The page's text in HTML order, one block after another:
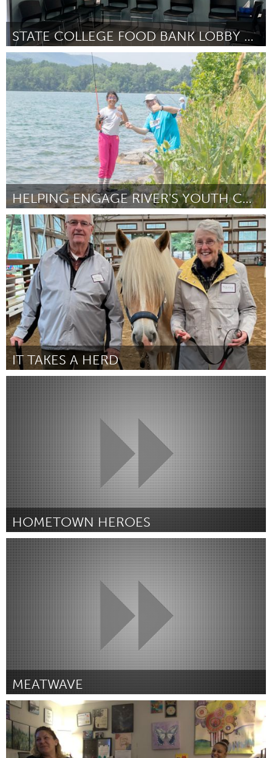
STATE COLLEGE FOOD BANK LOBBY ART
State College, PA
Door State College Food Bank March 2025
HELPING ENGAGE RIVER'S YOUTH CONNECT WITH NATURE
State College, PA
Door Andrew Bechdel March 2025
IT TAKES A HERD
Georgetown, MA
Door Karen Coppola March 2025
HOMETOWN HEROES
Georgetown, MA
Door Jon Pingree March 2025
MEATWAVE
South Bend, IN
Door Myles Robertson March 2025